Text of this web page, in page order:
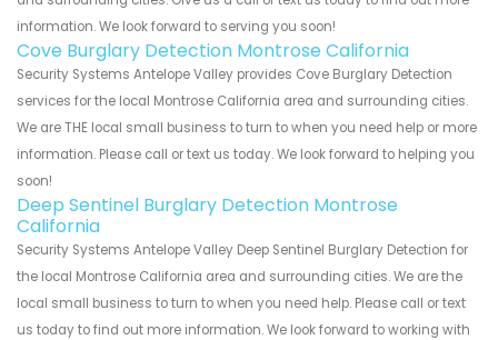
information. We look forward to serving you soon!
Cove Burglary Detection Montrose California
Security Systems Antelope Valley provides Cove Burglary Detection
services for the local Montrose California area and surrounding cities.
We are THE local small business to turn to when you need help or more
information. Please call or text us today. We look forward to helping you
soon!
Deep Sentinel Burglary Detection Montrose
California
Security Systems Antelope Valley Deep Sentinel Burglary Detection for
the local Montrose California area and surrounding cities. We are the
local small business to turn to when you need help. Please call or text
us today to find out more information. We look forward to working with